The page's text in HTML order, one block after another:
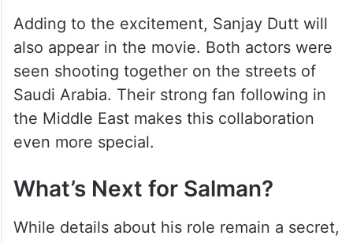
Adding to the excitement, Sanjay Dutt will
also appear in the movie. Both actors were
seen shooting together on the streets of
Saudi Arabia. Their strong fan following in
the Middle East makes this collaboration
even more special.
What’s Next for Salman?
While details about his role remain a secret,